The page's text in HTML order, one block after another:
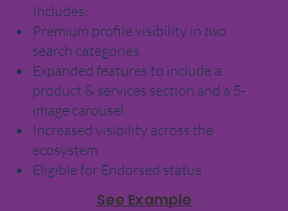
Includes:
Premium profile visibility in two
search categories.
Expanded features to include a
product & services section and a 5-
image carousel.
Increased visibility across the
ecosystem
Eligible for Endorsed status
See Example